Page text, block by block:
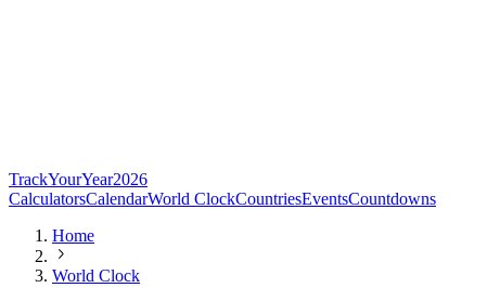
TrackYourYear2026
CalculatorsCalendarWorld ClockCountriesEventsCountdowns
Home
World Clock